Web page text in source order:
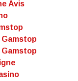
Avis
Gamstop
Gamstop